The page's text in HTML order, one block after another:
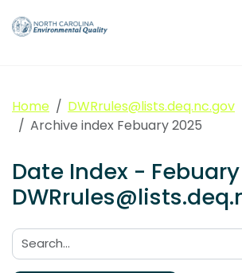
Home
DWRrules@lists.deq.nc.gov
Archive index Febuary 2025
Date Index -
Search: